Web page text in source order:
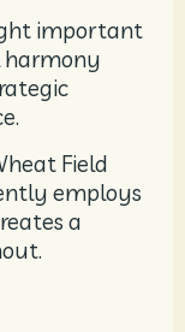
important
harmony
Field
employs
a